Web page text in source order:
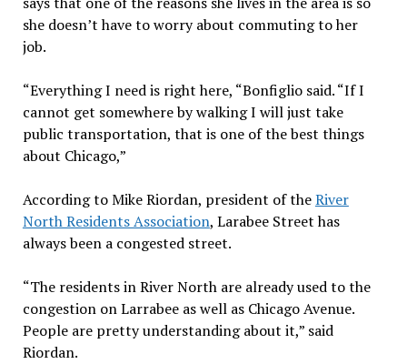
she doesn’t have to worry about commuting to her
job.
“Everything I need is right here, “Bonfiglio said. “If I
cannot get somewhere by walking I will just take
public transportation, that is one of the best things
about Chicago,”
According to Mike Riordan, president of theRiver
North Residents Association, Larabee Street has
always been a congested street.
“The residents in River North are already used to the
congestion on Larrabee as well as Chicago Avenue.
People are pretty understanding about it,” said
Riordan.